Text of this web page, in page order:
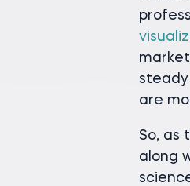
are
So, as
along